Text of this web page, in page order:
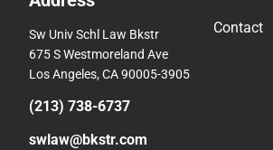
Sw Univ Schl Law Bkstr
675 S Westmoreland Ave
Los Angeles, CA 90005-3905
(213) 738-6737
swlaw@bkstr.com
Contact